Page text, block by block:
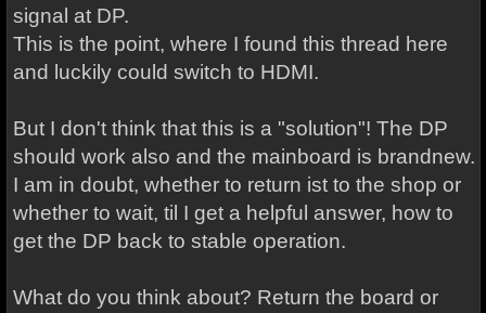
signal at DP.
This is the point, where I found this thread here
and luckily could switch to HDMI.
But I don't think that this is a "solution"! The DP
should work also and the mainboard is brandnew.
I am in doubt, whether to return ist to the shop or
whether to wait, til I get a helpful answer, how to
get the DP back to stable operation.
What do you think about? Return the board or